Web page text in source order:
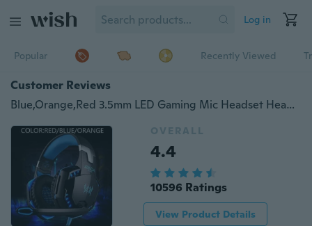
Log in
Popular Recently Viewed
Customer Reviews
Blue,Orange,Red 3.5mm LED Gaming Mic Headset Headphones Stereo For PC Laptop PS4 Xbox With Adapter
OVERALL
4.4
10596 Ratings
View Product Details